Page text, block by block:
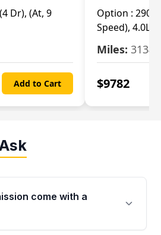
Dr), (At, 9
Add to Cart
Option : 290
Speed), 4.0L
Miles: 3134
$9782
come with a